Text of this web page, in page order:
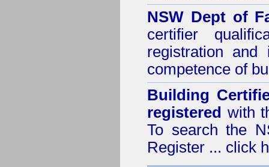
NSW Dept of
certifier
registration
competence of
Building
registered with
To search the
Register ... click